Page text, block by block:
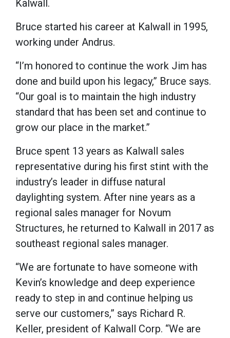
Kalwall.
Bruce started his career at Kalwall in 1995,
working under Andrus.
“I’m honored to continue the work Jim has
done and build upon his legacy,” Bruce says.
“Our goal is to maintain the high industry
standard that has been set and continue to
grow our place in the market.”
Bruce spent 13 years as Kalwall sales
representative during his first stint with the
industry’s leader in diffuse natural
daylighting system. After nine years as a
regional sales manager for Novum
Structures, he returned to Kalwall in 2017 as
southeast regional sales manager.
“We are fortunate to have someone with
Kevin’s knowledge and deep experience
ready to step in and continue helping us
serve our customers,” says Richard R.
Keller, president of Kalwall Corp. “We are